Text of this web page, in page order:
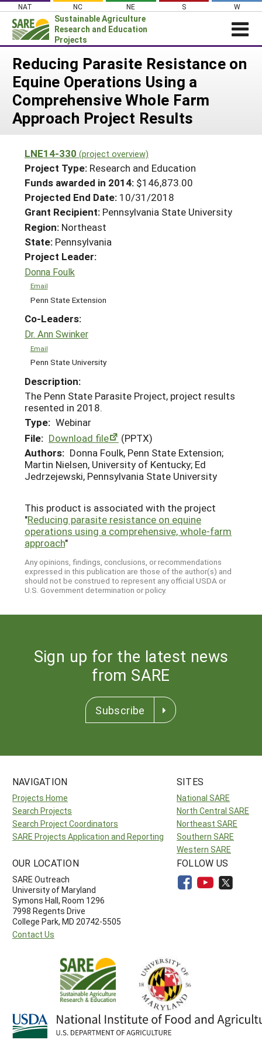
Skip
content
NAT NC NE S W
Sustainable Agriculture
Research and Education
Projects
Login
News
About SARE
PROJECTS
Search Projects
Search Project Coordinators
WHERE WE WORK
GRANTS
RESOURCES & LEARNING
HELP
Reducing Parasite Resistance on
Equine Operations Using a
Comprehensive Whole Farm
Approach Project Results
LNE14-330 (project overview)
Project Type: Research and Education
Funds awarded in 2014: $146,873.00
Projected End Date: 10/31/2018
Grant Recipient: Pennsylvania State University
Region: Northeast
State: Pennsylvania
Project Leader:
Donna Foulk
Email
Penn State Extension
Co-Leaders:
Dr. Ann Swinker
Email
Penn State University
Description:
The Penn State Parasite Project, project results
resented in 2018.
Type: Webinar
File: Download file
(PPTX)
Authors: Donna Foulk, Penn State Extension;
Martin Nielsen, University of Kentucky; Ed
Jedrzejewski, Pennsylvania State University
This product is associated with the project
"Reducing parasite resistance on equine
operations using a comprehensive, whole-farm
approach"
Any opinions, findings, conclusions, or recommendations
expressed in this publication are those of the author(s) and
should not be construed to represent any official USDA or
U.S. Government determination or policy.
Sign up for the latest news
from SARE
Subscribe
NAVIGATION
Projects Home
Search Projects
Search Project Coordinators
SARE Projects Application and Reporting
SITES
National SARE
North Central SARE
Northeast SARE
Southern SARE
Western SARE
OUR LOCATION
SARE Outreach
University of Maryland
Symons Hall, Room 1296
7998 Regents Drive
College Park, MD 20742-5505
Contact Us
FOLLOW US